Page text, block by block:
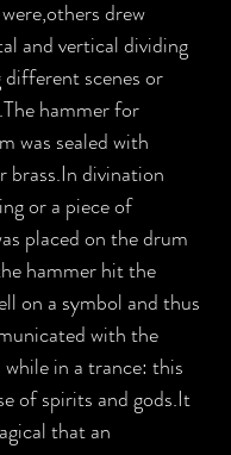
drew
and vertical dividing
different scenes or
hammer for
was sealed with
brass.In divination
or a piece of
placed on the drum
hammer hit the
on a symbol and thus
with the
in a trance: this
of spirits and gods.It
that an